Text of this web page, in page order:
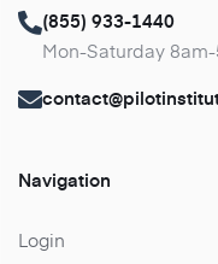
(855) 933-1440
Mon-Saturday
Navigation
Login